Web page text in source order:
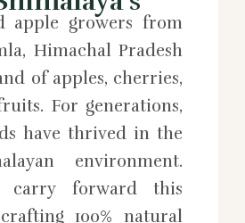
apple growers from
Himachal Pradesh
of apples, cherries,
For generations,
have thrived in the
environment.
carry forward this
100% natural